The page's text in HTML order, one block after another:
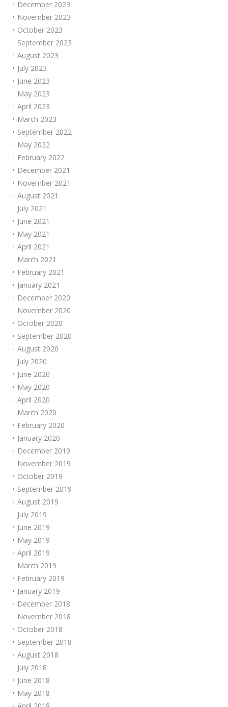
December 2023
November 2023
October 2023
September 2023
August 2023
July 2023
June 2023
May 2023
April 2023
March 2023
September 2022
May 2022
February 2022
December 2021
November 2021
August 2021
July 2021
June 2021
May 2021
April 2021
March 2021
February 2021
January 2021
December 2020
November 2020
October 2020
September 2020
August 2020
July 2020
June 2020
May 2020
April 2020
March 2020
February 2020
January 2020
December 2019
November 2019
October 2019
September 2019
August 2019
July 2019
June 2019
May 2019
April 2019
March 2019
February 2019
January 2019
December 2018
November 2018
October 2018
September 2018
August 2018
July 2018
June 2018
May 2018